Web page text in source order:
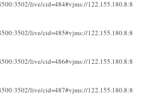
live/cid=484#vjms://122.155.180.8:8
live/cid=485#vjms://122.155.180.8:8
live/cid=486#vjms://122.155.180.8:8
live/cid=487#vjms://122.155.180.8:8